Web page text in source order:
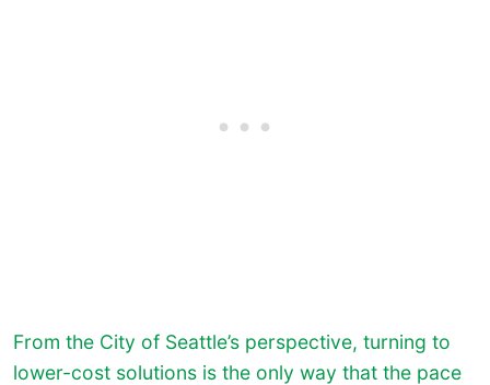
From the City of Seattle’s perspective, turning to
lower-cost solutions is the only way that the pace